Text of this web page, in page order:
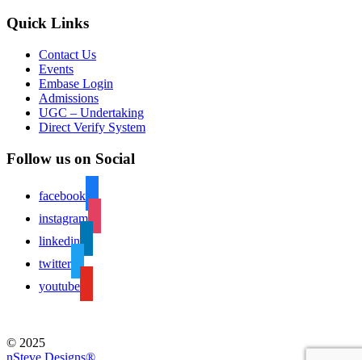
Quick Links
Contact Us
Events
Embase Login
Admissions
UGC – Undertaking
Direct Verify System
Follow us on Social
facebook
instagram
linkedin
twitter
youtube
© 2025